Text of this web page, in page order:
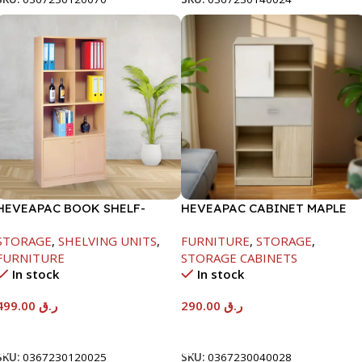
BOOK SHELF-
, SHELVING UNITS,
In stock
ر.ق
0367230120025
HEVEAPAC CABINET MAPLE
L797
FURNITURE, STORAGE,
STORAGE CABINETS
In stock
ر.ق
SKU: 0367230040028